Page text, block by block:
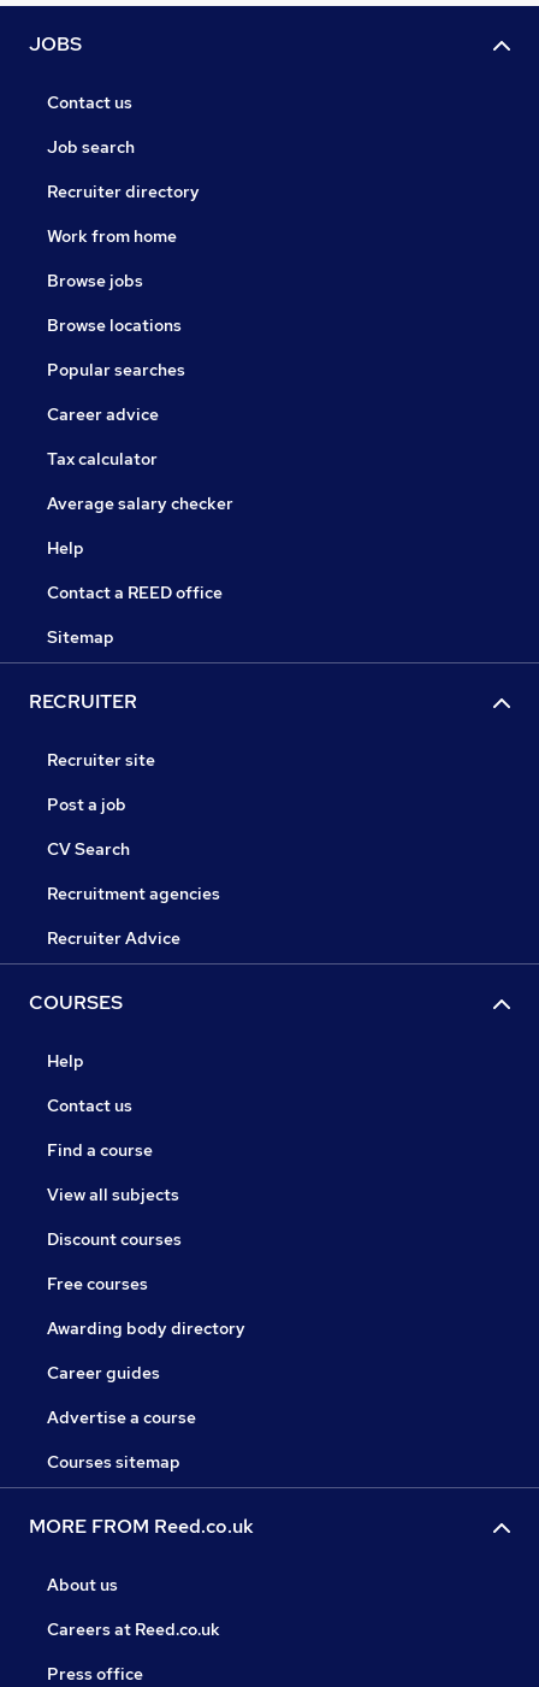
JOBS
Contact us
Job search
Recruiter directory
Work from home
Browse jobs
Browse locations
Popular searches
Career advice
Tax calculator
Average salary checker
Help
Contact a REED office
Sitemap
RECRUITER
Recruiter site
Post a job
CV Search
Recruitment agencies
Recruiter Advice
COURSES
Help
Contact us
Find a course
View all subjects
Discount courses
Free courses
Awarding body directory
Career guides
Advertise a course
Courses sitemap
MORE FROM Reed.co.uk
About us
Careers at Reed.co.uk
Press office